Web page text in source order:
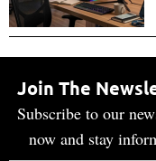
Join The
Subscribe to our
now and stay